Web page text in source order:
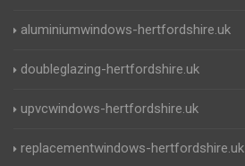
aluminiumwindows-hertfordshire.uk
doubleglazing-hertfordshire.uk
upvcwindows-hertfordshire.uk
replacementwindows-hertfordshire.uk